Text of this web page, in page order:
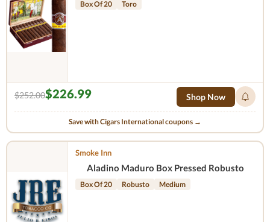
Box Of 20 Toro
$252.00$226.99 Shop Now
Save with Cigars International coupons →
Smoke Inn
Aladino Maduro Box Pressed Robusto
Box Of 20 Robusto Medium